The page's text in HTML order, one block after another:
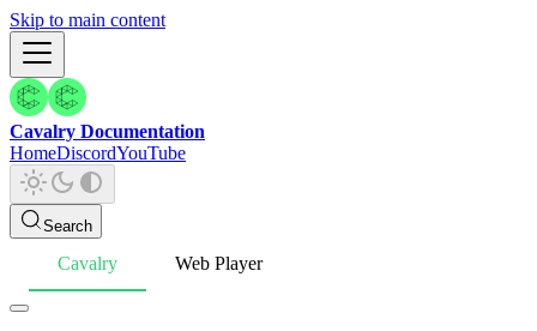
Skip to main content
Cavalry Documentation
HomeDiscordYouTube
Search
Cavalry Web Player